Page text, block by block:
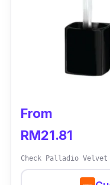
From
RM21.81
Check Palladio